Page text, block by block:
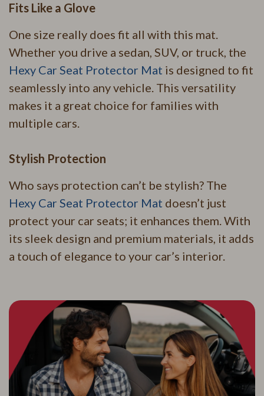
Fits Like a Glove
One size really does fit all with this mat.
Whether you drive a sedan, SUV, or truck, the
Hexy Car Seat Protector Mat is designed to fit
seamlessly into any vehicle. This versatility
makes it a great choice for families with
multiple cars.
Stylish Protection
Who says protection can’t be stylish? The
Hexy Car Seat Protector Mat doesn’t just
protect your car seats; it enhances them. With
its sleek design and premium materials, it adds
a touch of elegance to your car’s interior.